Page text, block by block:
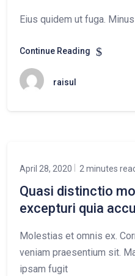
Eius quidem ut fuga.
Continue Reading
raisul
April 28, 2020 2 minutes
Quasi distinctio
excepturi quia
Molestias et omnis ex.
veniam praesentium sit.
ipsam fugit